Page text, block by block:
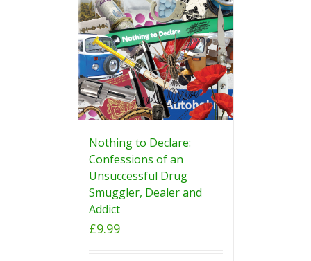
Nothing to Declare:
Confessions of an
Unsuccessful Drug
Smuggler, Dealer and
Addict
£9.99